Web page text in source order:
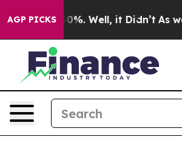
AGP PICKS40%. Well, it Didn’t As war